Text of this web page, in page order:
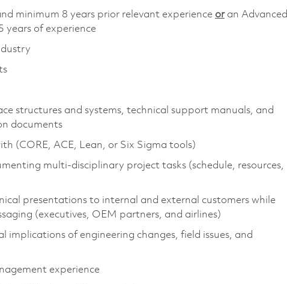
minimum 8 years prior relevant experience or an Advanced
years of experience
structures and systems, technical support manuals, and
documents
(CORE, ACE, Lean, or Six Sigma tools)
multi-disciplinary project tasks (schedule, resources,
presentations to internal and external customers while
(executives, OEM partners, and airlines)
of engineering changes, field issues, and
experience